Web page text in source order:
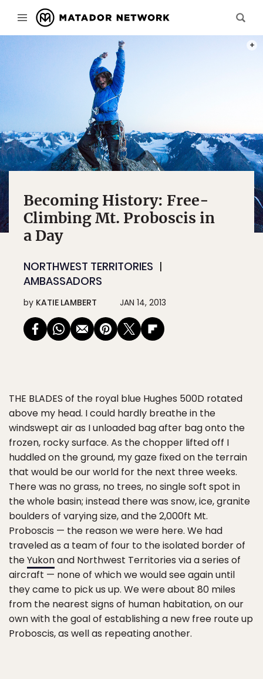
Becoming History: Free-
Climbing Mt. Proboscis in
a Day
NORTHWEST TERRITORIES
AMBASSADORS
by KATIE LAMBERT JAN 14, 2013
THE BLADES of the royal blue Hughes 500D rotated
above my head. I could hardly breathe in the
windswept air as I unloaded bag after bag onto the
frozen, rocky surface. As the chopper lifted off I
huddled on the ground, my gaze fixed on the terrain
that would be our world for the next three weeks.
There was no grass, no trees, no single soft spot in
the whole basin; instead there was snow, ice, granite
boulders of varying size, and the 2,000ft Mt.
Proboscis — the reason we were here. We had
traveled as a team of four to the isolated border of
theYukonand Northwest Territories via a series of
aircraft — none of which we would see again until
they came to pick us up. We were about 80 miles
from the nearest signs of human habitation, on our
own with the goal of establishing a new free route up
Proboscis, as well as repeating another.